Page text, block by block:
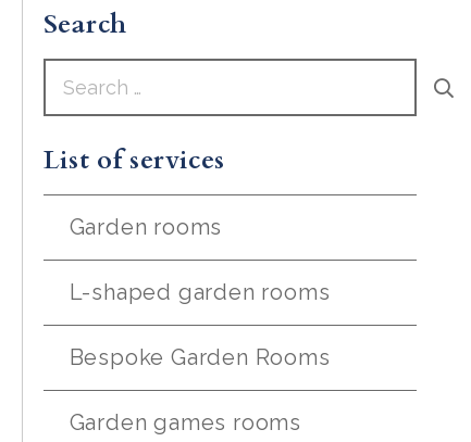
Search
Search
for:
List of services
Garden rooms
L-shaped garden rooms
Bespoke Garden Rooms
Garden games rooms